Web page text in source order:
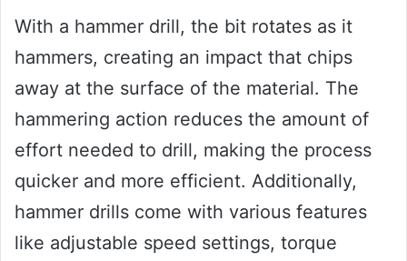
With a hammer drill, the bit rotates as it
hammers, creating an impact that chips
away at the surface of the material. The
hammering action reduces the amount of
effort needed to drill, making the process
quicker and more efficient. Additionally,
hammer drills come with various features
like adjustable speed settings, torque